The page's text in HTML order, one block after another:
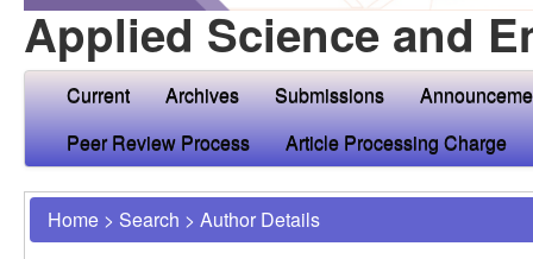
Applied Science and
Current Archives Submissions
Peer Review Process
Article Processing Charge
Home > Search > Author Details